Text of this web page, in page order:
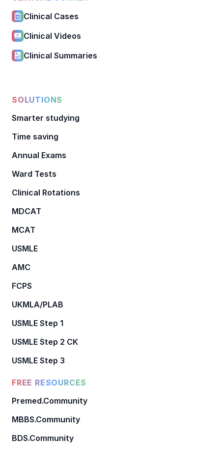
Clinical Cases
Clinical Videos
Clinical Summaries
SOLUTIONS
Smarter studying
Time saving
Annual Exams
Ward Tests
Clinical Rotations
MDCAT
MCAT
USMLE
AMC
FCPS
UKMLA/PLAB
USMLE Step 1
USMLE Step 2 CK
USMLE Step 3
FREE RESOURCES
Premed.Community
MBBS.Community
BDS.Community